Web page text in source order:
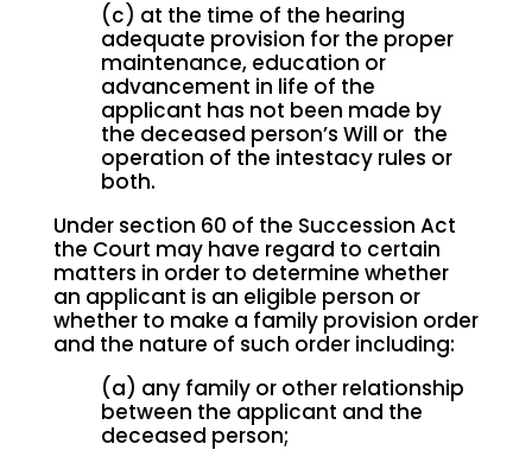
(c) at the time of the hearing
adequate provision for the proper
maintenance, education or
advancement in life of the
applicant has not been made by
the deceased person’s Will or the
operation of the intestacy rules or
both.
Under section 60 of the Succession Act
the Court may have regard to certain
matters in order to determine whether
an applicant is an eligible person or
whether to make a family provision order
and the nature of such order including:
(a) any family or other relationship
between the applicant and the
deceased person;